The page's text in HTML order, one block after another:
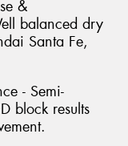
&
balanced dry
Santa Fe,
- Semi-
block results